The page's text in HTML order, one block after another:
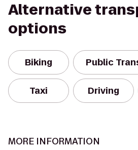
Alternative
options
Biking Public
Taxi Driving
MORE INFORMATION